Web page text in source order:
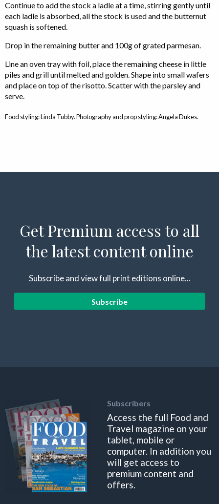
Continue to add the stock a ladle at a time, stirring gently until
each ladle is absorbed, all the stock is used and the butternut
squash is softened.
Drop in the remaining butter and 100g of grated parmesan.
Line an oven tray with foil, place the remaining cheese in little
piles and grill until melted and golden. Shape into small wafers
and place on top of the risotto. Scatter with the parsley and
serve.
Food styling: Linda Tubby. Photography and prop styling: Angela Dukes.
Get Premium access to all
the latest content online
Subscribe and view full print editions online...
Subscribe
Subscribers
Access the full Food and
Travel magazine on your
tablet, mobile or
computer. In addition you
will get access to
premium content and
offers.